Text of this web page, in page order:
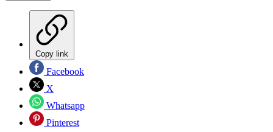
Copy link
Facebook
X
Whatsapp
Pinterest